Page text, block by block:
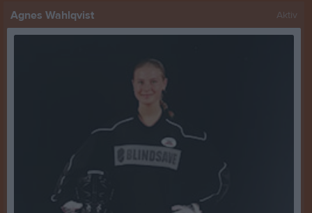
Agnes Wahlqvist Aktiv